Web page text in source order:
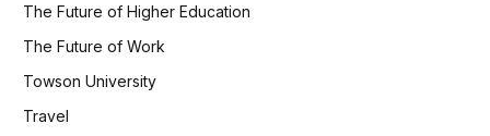
The Future of Higher Education
The Future of Work
Towson University
Travel